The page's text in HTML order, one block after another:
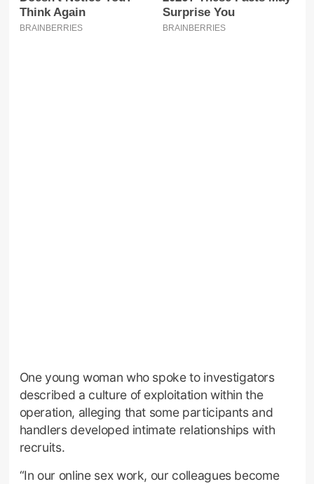
One young woman who spoke to investigators
described a culture of exploitation within the
operation, alleging that some participants and
handlers developed intimate relationships with
recruits.
“In our online sex work, our colleagues become